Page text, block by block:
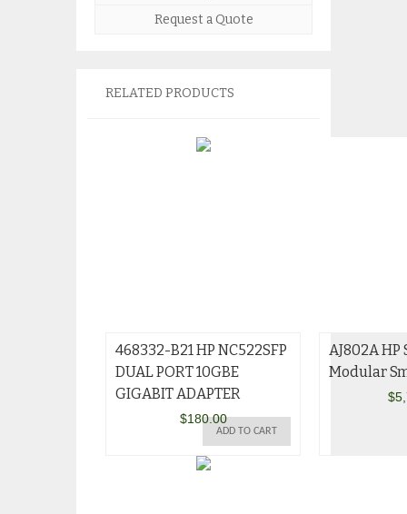
Request a Quote
RELATED PRODUCTS
468332-B21 HP NC522SFP
DUAL PORT 10GBE
GIGABIT ADAPTER
$180.00
ADD TO CART
AJ802A
Modular
$